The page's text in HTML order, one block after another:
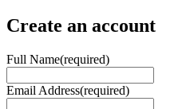
Create an account
Full Name(required)
Email Address(required)